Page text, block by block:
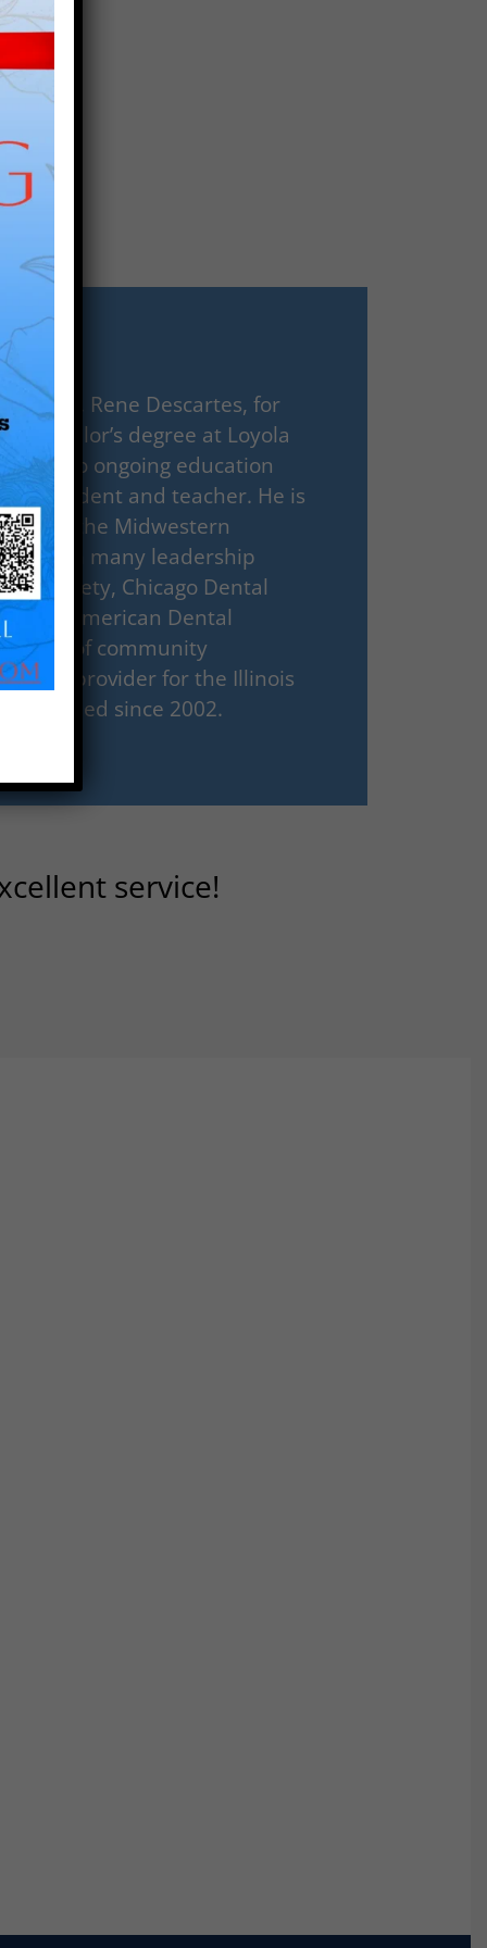
V, Rene Descartes, for
bachelor’s degree at Loyola
to ongoing education
student and teacher. He is
for the Midwestern
in many leadership
Society, Chicago Dental
and American Dental
of community
provider for the Illinois
since 2002.
service!